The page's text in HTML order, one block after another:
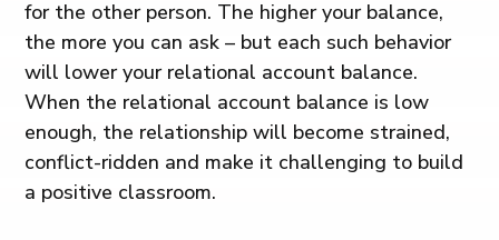
for the other person. The higher your balance,
the more you can ask – but each such behavior
will lower your relational account balance.
When the relational account balance is low
enough, the relationship will become strained,
conflict-ridden and make it challenging to build
a positive classroom.